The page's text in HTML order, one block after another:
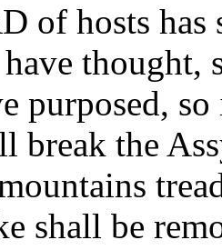
of hosts has
thought,
purposed,
break the
shall be